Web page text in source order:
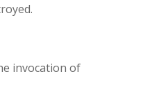
invocation of